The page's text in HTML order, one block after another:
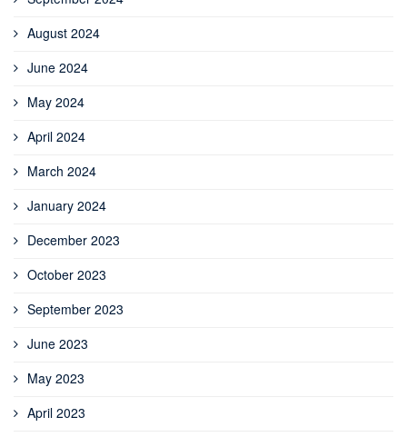
August 2024
June 2024
May 2024
April 2024
March 2024
January 2024
December 2023
October 2023
September 2023
June 2023
May 2023
April 2023